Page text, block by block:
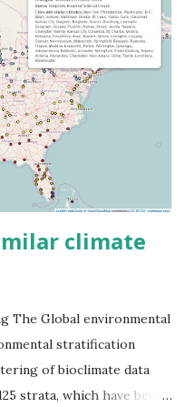
climate
The Global environmental
stratification
of bioclimate data
strata, which have been